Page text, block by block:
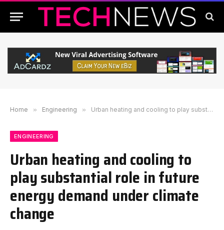
Home » Engineering » Urban heating and cooling to play substantial role in future energy demand under climate change
ENGINEERING
Urban heating and cooling to
play substantial role in future
energy demand under climate
change